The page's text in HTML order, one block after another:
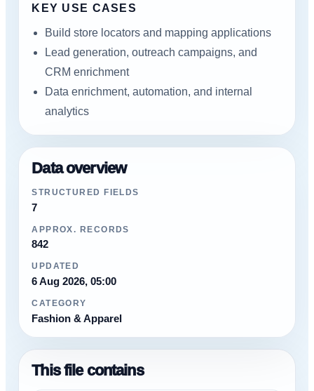
KEY USE CASES
Build store locators and mapping applications
Lead generation, outreach campaigns, and
CRM enrichment
Data enrichment, automation, and internal
analytics
Data overview
STRUCTURED FIELDS
7
APPROX. RECORDS
842
UPDATED
6 Aug 2026, 05:00
CATEGORY
Fashion & Apparel
This file contains